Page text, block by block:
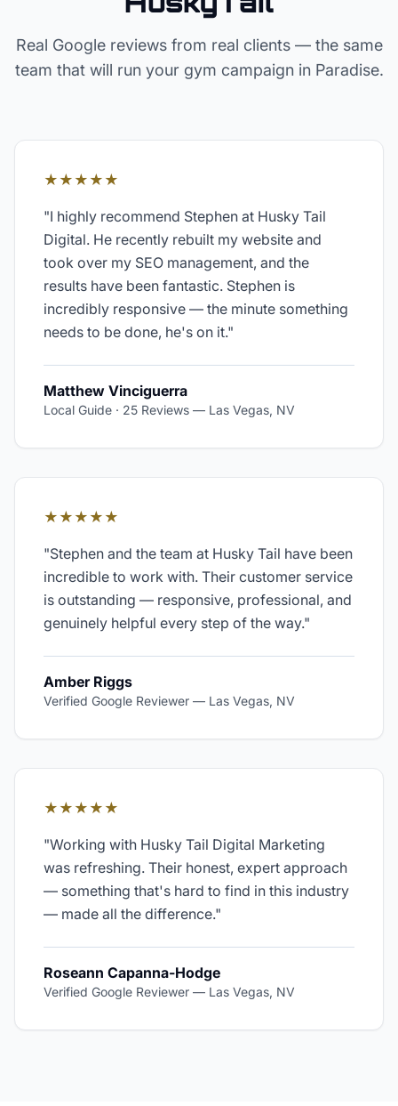
Real Google reviews from real clients — the same
team that will run your gym campaign in Paradise.
★★★★★
"I highly recommend Stephen at Husky Tail
Digital. He recently rebuilt my website and
took over my SEO management, and the
results have been fantastic. Stephen is
incredibly responsive — the minute something
needs to be done, he's on it."
Matthew Vinciguerra
Local Guide · 25 Reviews — Las Vegas, NV
★★★★★
"Stephen and the team at Husky Tail have been
incredible to work with. Their customer service
is outstanding — responsive, professional, and
genuinely helpful every step of the way."
Amber Riggs
Verified Google Reviewer — Las Vegas, NV
★★★★★
"Working with Husky Tail Digital Marketing
was refreshing. Their honest, expert approach
— something that's hard to find in this industry
— made all the difference."
Roseann Capanna-Hodge
Verified Google Reviewer — Las Vegas, NV